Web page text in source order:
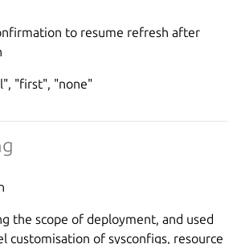
to resume refresh after
"first", "none"
the scope of deployment, and used
customisation of sysconfigs, resource